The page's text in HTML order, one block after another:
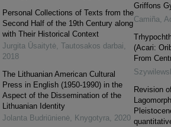
Personal Collections of Texts from the
Second Half of the 19th Century along
with Their Historical Context
Jurgita Ūsaitytė Tautosakos darbai
2018
The Lithuanian American Cultural
Press in English (1950-1990) in the
Aspect of the Dissemination of the
Lithuanian Identity
Jolanta Budriūnienė Knygotyra
2020
Griffons
Camiña
(Acari:
From
Revision